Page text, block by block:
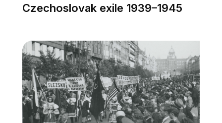
Czechoslovak exile 1939–1945